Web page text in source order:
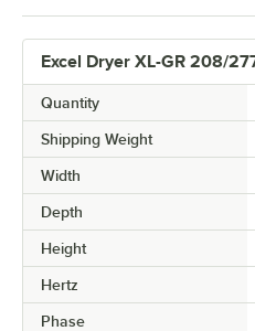
Excel Dryer XL-GR 208/
Quantity
Shipping Weight
Width
Depth
Height
Hertz
Phase